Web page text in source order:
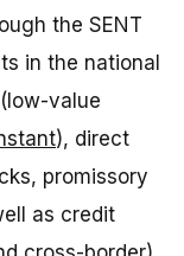
the SENT
in the national
value
), direct
promissory
as credit